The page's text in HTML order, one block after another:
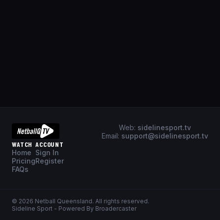
Web: sidelinesport.tv
Email: support@sidelinesport.tv
WATCH
Home
Pricing
FAQs
ACCOUNT
Sign In
Register
© 2026 Netball Queensland. All rights reserved.
Sideline Sport - Powered By Broadercaster